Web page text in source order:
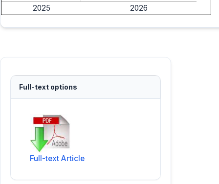
2025
2026
Full-text options
Full-text Article